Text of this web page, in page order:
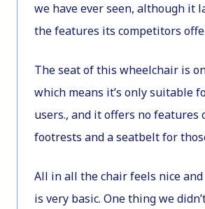
we have ever seen, although it
the features its competitors
The seat of this wheelchair is
which means it’s only suitable
users., and it offers no features
footrests and a seatbelt for
All in all the chair feels nice
is very basic. One thing we